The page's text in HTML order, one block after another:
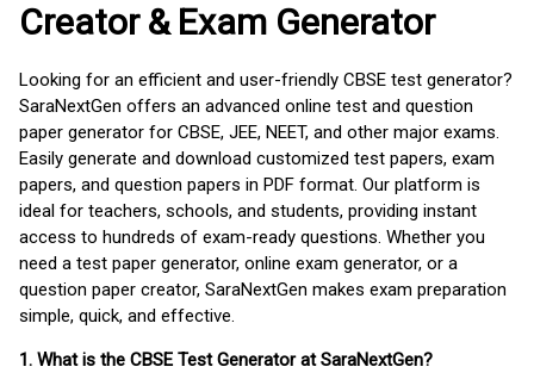
Creator & Exam Generator
Looking for an efficient and user-friendly CBSE test generator?
SaraNextGen offers an advanced online test and question
paper generator for CBSE, JEE, NEET, and other major exams.
Easily generate and download customized test papers, exam
papers, and question papers in PDF format. Our platform is
ideal for teachers, schools, and students, providing instant
access to hundreds of exam-ready questions. Whether you
need a test paper generator, online exam generator, or a
question paper creator, SaraNextGen makes exam preparation
simple, quick, and effective.
1. What is the CBSE Test Generator at SaraNextGen?